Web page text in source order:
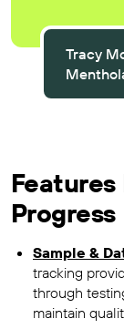
Tracy
Progress
Sample &
tracking
through
maintain